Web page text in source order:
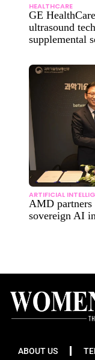
HEALTHCARE
GE
ultrasound
supplemental
ARTIFICIAL
AMD
sovereign AI
ABOUT US